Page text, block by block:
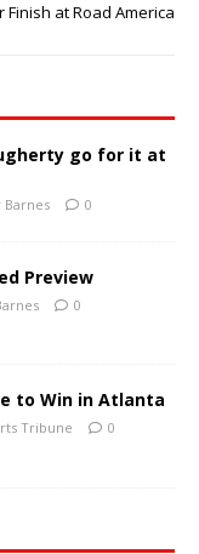
at Road America
go for it at
Barnes 0
Preview
0
to Win in Atlanta
Tribune 0